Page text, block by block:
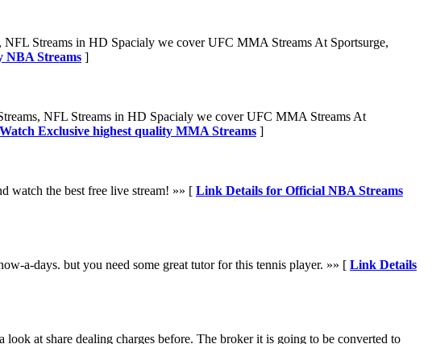
Streams in HD Spacialy we cover UFC MMA Streams At Sportsurge,
NBA Streams ]
NFL Streams in HD Spacialy we cover UFC MMA Streams At
Exclusive highest quality MMA Streams ]
watch the best free live stream! »» [ Link Details for Official NBA Streams
a-days. but you need some great tutor for this tennis player. »» [ Link Details
at share dealing charges before. The broker it is going to be converted to